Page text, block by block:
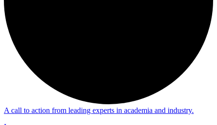
A call to action from leading experts in academia and industry.